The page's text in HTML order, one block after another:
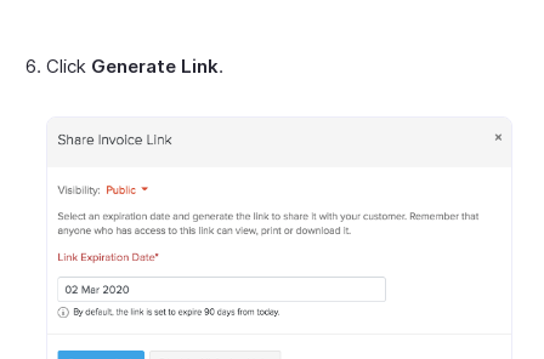
Click Generate Link.